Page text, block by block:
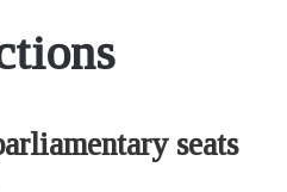
seats